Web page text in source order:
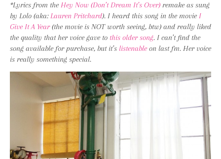
*Lyrics from theHey Now (Don’t Dream It’s Over) remake as sung
by Lolo (aka:Lauren Pritchard). I heard this song in the movieI
Give It A Year(the movie is NOT worth seeing, btw) and really liked
the quality that her voice gave to this older song. I can’t find the
song available for purchase, but it’s listenableon last fm. Her voice
is really something special.